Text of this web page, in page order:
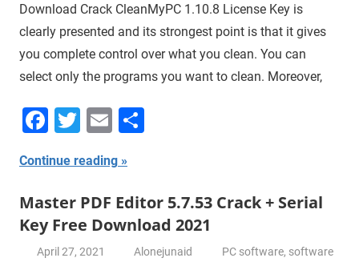
Download Crack CleanMyPC 1.10.8 License Key is
clearly presented and its strongest point is that it gives
you complete control over what you clean. You can
select only the programs you want to clean. Moreover,
Facebook
Twitter
Email
Continue reading
Master PDF Editor 5.7.53 Crack + Serial
Key Free Download 2021
April 27, 2021 Alonejunaid PC software, software